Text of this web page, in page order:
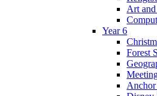
Art
Year 6
Forest